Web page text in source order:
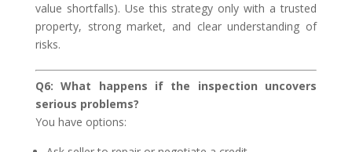
value shortfalls). Use this strategy only with a trusted
property, strong market, and clear understanding of
risks.
Q6: What happens if the inspection uncovers
serious problems?
You have options: